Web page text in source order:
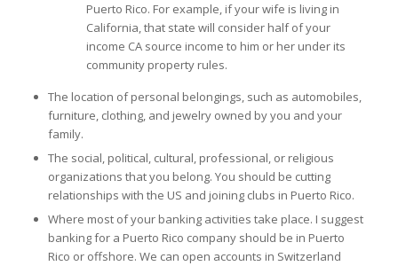
Puerto Rico. For example, if your wife is living in
California, that state will consider half of your
income CA source income to him or her under its
community property rules.
The location of personal belongings, such as automobiles,
furniture, clothing, and jewelry owned by you and your
family.
The social, political, cultural, professional, or religious
organizations that you belong. You should be cutting
relationships with the US and joining clubs in Puerto Rico.
Where most of your banking activities take place. I suggest
banking for a Puerto Rico company should be in Puerto
Rico or offshore. We can open accounts in Switzerland